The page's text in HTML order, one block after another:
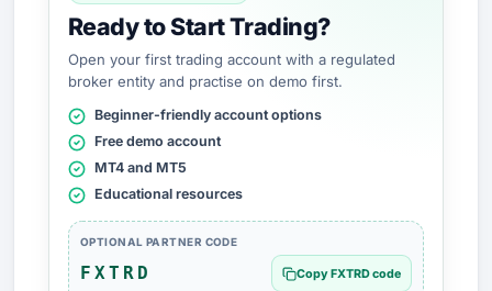
Ready to Start Trading?
Open your first trading account with a regulated
broker entity and practise on demo first.
Beginner-friendly account options
Free demo account
MT4 and MT5
Educational resources
OPTIONAL PARTNER CODE
FXTRD Copy FXTRD code